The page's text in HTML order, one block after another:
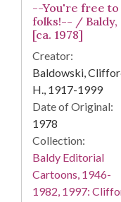
--You're free to
folks!-- / Baldy,
[ca. 1978]
Creator:
Baldowski,
H., 1917-1999
Date of Original:
1978
Collection:
Baldy Editorial
Cartoons, 1946-
1982, 1997: